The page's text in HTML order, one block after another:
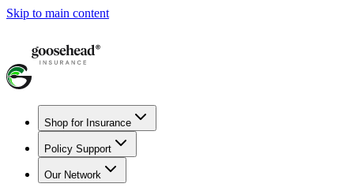
Skip to main content
Shop for Insurance
Policy Support
Our Network